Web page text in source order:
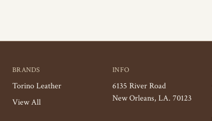
BRANDS
Torino Leather
View All
INFO
6135 River Road
New Orleans, LA. 70123